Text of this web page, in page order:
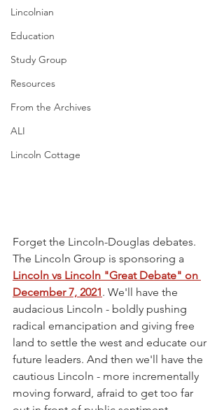
Lincolnian
Education
Study Group
Resources
From the Archives
ALI
Lincoln Cottage
Forget the Lincoln-Douglas debates.
The Lincoln Group is sponsoring a
Lincoln vs Lincoln "Great Debate" on
December 7, 2021. We'll have the
audacious Lincoln - boldly pushing
radical emancipation and giving free
land to settle the west and educate our
future leaders. And then we'll have the
cautious Lincoln - more incrementally
moving forward, afraid to get too far